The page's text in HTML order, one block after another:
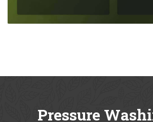
Pressure